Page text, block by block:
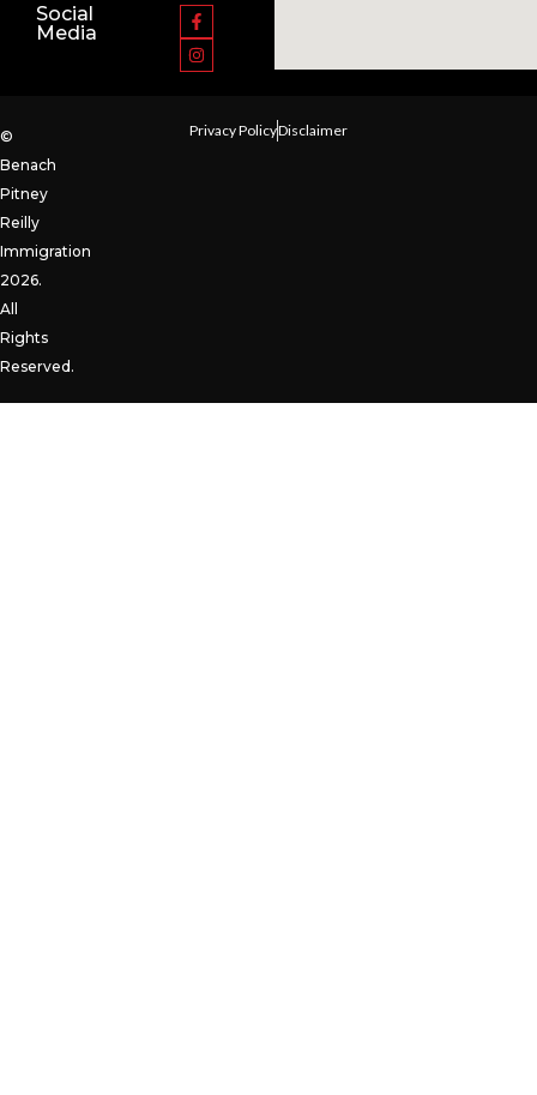
Social
Media
©
Benach
Pitney
Reilly
Immigration
2026.
All
Rights
Reserved.
Privacy PolicyDisclaimer